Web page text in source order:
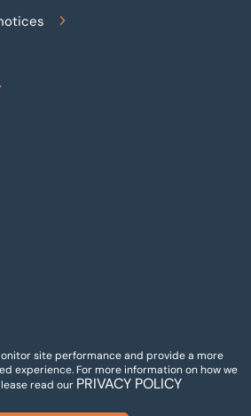
site performance and provide a more
experience. For more information on how we
read our PRIVACY POLICY